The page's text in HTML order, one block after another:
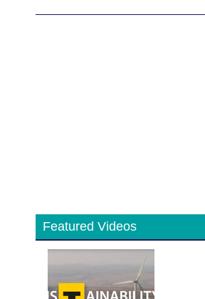
Featured Videos